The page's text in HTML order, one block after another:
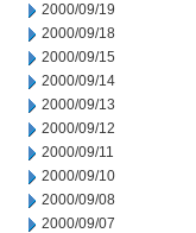
2000/09/19
2000/09/18
2000/09/15
2000/09/14
2000/09/13
2000/09/12
2000/09/11
2000/09/10
2000/09/08
2000/09/07